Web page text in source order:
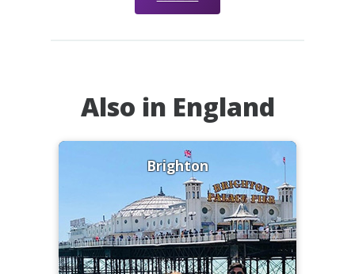
Also in England
Brighton